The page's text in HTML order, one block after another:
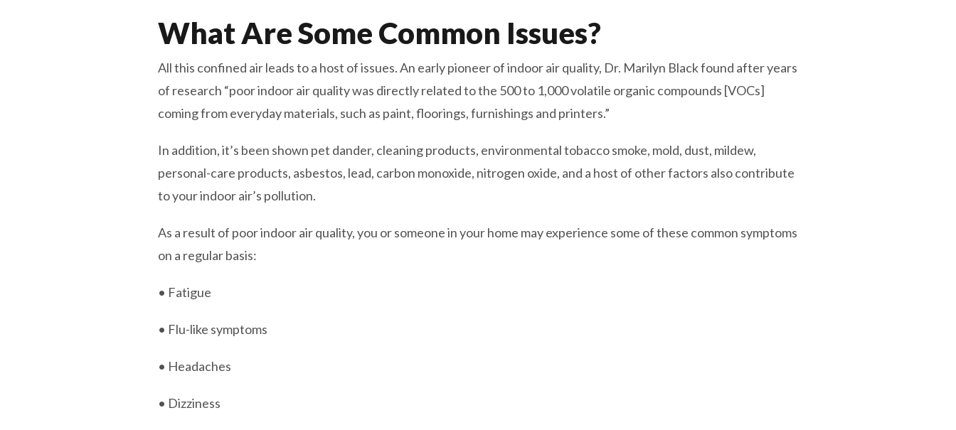
What Are Some Common Issues?
All this confined air leads to a host of issues. An early pioneer of indoor air quality, Dr. Marilyn Black found after years
of research “poor indoor air quality was directly related to the 500 to 1,000 volatile organic compounds [VOCs]
coming from everyday materials, such as paint, floorings, furnishings and printers.”
In addition, it’s been shown pet dander, cleaning products, environmental tobacco smoke, mold, dust, mildew,
personal-care products, asbestos, lead, carbon monoxide, nitrogen oxide, and a host of other factors also contribute
to your indoor air’s pollution.
As a result of poor indoor air quality, you or someone in your home may experience some of these common symptoms
on a regular basis:
• Fatigue
• Flu-like symptoms
• Headaches
• Dizziness